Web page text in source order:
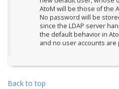
AtoM will be those of the
No password will be
since the LDAP server
the default behavior in
and no user accounts are
Back to top